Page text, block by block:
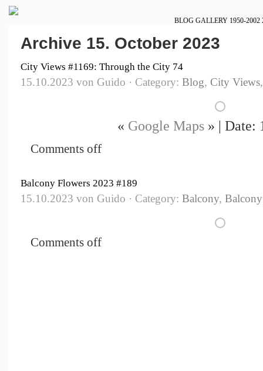
BLOG GALLERY 1950-2002
Archive 15. October 2023
City Views #1169: Through the City 74
15.10.2023 von Guido · Category: Blog, City Views
« Google Maps » | Date:
Comments off
Balcony Flowers 2023 #189
15.10.2023 von Guido · Category: Balcony,
Comments off